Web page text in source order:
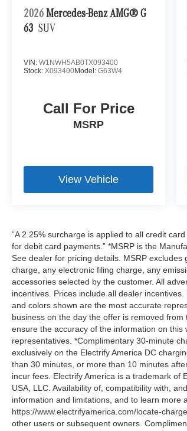
2026 Mercedes-Benz AMG® G
63 SUV
VIN: W1NWH5AB0TX093400
Stock: X093400Model: G63W4
Call For Price
MSRP
View Vehicle
“A 2.25% surcharge is applied to all credit
for debit card payments.” *MSRP is the
See dealer for pricing details. MSRP
charge, any electronic filing charge, any
accessories selected by the customer. All
incentives. Prices include all dealer
and colors shown are the most accurate
business on the day the offer is removed
ensure the accuracy of the information on
representatives. *Complimentary 30-minute
exclusively on the Electrify America DC
than 30 minutes, or more than 10 minutes
incur fees. Electrify America is a trademark of
USA, LLC. Availability of, compatibility with,
information and limitations, and to learn more
https://www.electrifyamerica.com/locate-
other users or subsequent owners.